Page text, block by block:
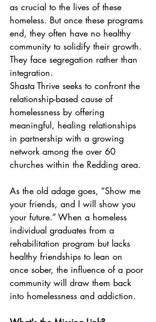
as crucial to the lives of these
homeless. But once these programs
end, they often have no healthy
community to solidify their growth.
They face segregation rather than
integration.
Shasta Thrive seeks to confront the
relationship-based cause of
homelessness by offering
meaningful, healing relationships
in partnership with a growing
network among the over 60
churches within the Redding area.
As the old adage goes, “Show me
your friends, and I will show you
your future.” When a homeless
individual graduates from a
rehabilitation program but lacks
healthy friendships to lean on
once sober, the influence of a poor
community will draw them back
into homelessness and addiction.